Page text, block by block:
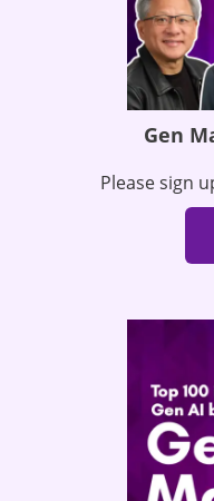
Gen
Please sign